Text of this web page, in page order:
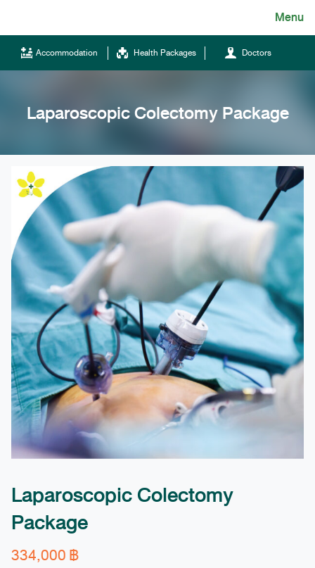
content
Menu
Tel.
(+66)66 121 0828
Hotline
043-333555
ไทย
English
Accommodation Health Packages Doctors
Laparoscopic Colectomy Package
Laparoscopic Colectomy
Package
334,000฿